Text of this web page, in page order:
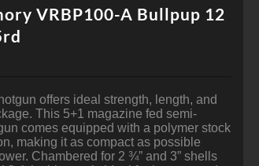
VRBP100-A Bullpup 12
offers ideal strength, length, and
This 5+1 magazine fed semi-
comes equipped with a polymer stock
making it as compact as possible
Chambered for 2 ¾” and 3” shells